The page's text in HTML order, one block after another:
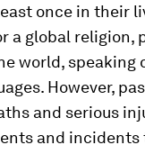
once in their
a global religion,
world, speaking
However,
and serious
and incidents